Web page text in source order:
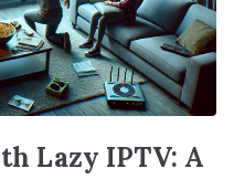
Lazy IPTV: A